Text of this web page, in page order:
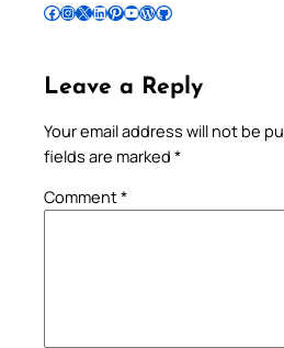
Follow Pradeep on Facebook Follow Pradeep on InstagramFollow Pradeep on X Follow Pradeep on LinkedIn Follow Pradeep on Pinterest Subscribe to Pradeep’s Youtube Channel Follow Pradeep on WordPress Follow Pradeep on GitHub
Leave a Reply
Your email address will not be
fields are marked *
Comment*